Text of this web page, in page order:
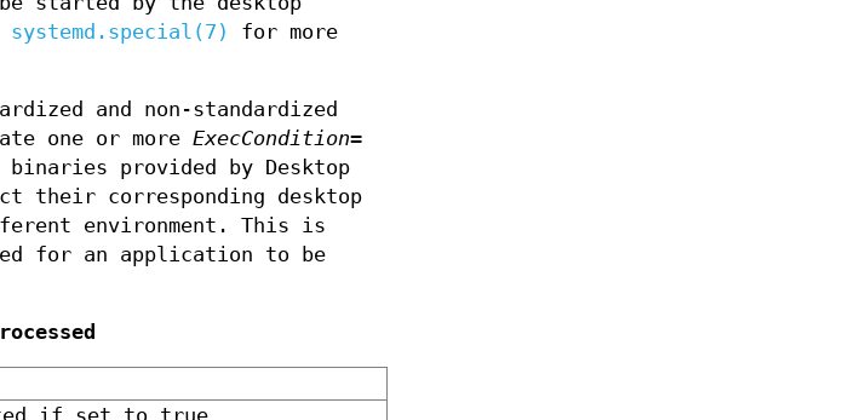
systemd.special(7)
for more
and non-standardized
one or more ExecCondition=
provided by Desktop
their corresponding desktop
environment. This is
for an application to be